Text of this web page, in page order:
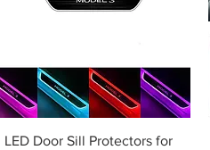
LED Door Sill Protectors for